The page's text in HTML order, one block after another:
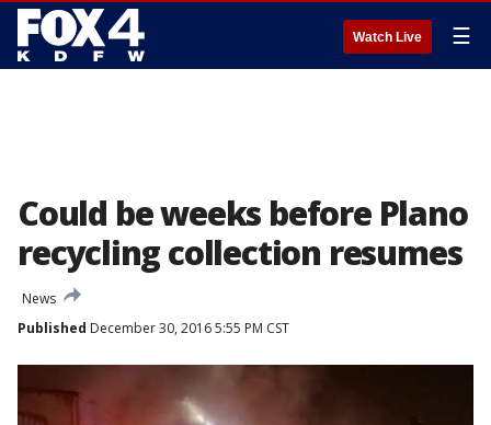
Watch Live ☰
Could be weeks before Plano
recycling collection resumes
News
Published December 30, 2016 5:55 PM CST